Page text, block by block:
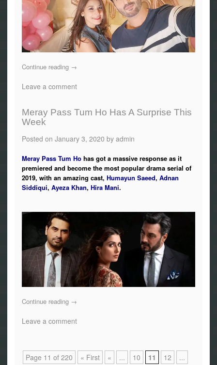
Continue reading →
Leave a comment
Meray Pass Tum Ho Has A Surprise This
Week
Posted on January 3, 2020 by admin
Meray Pass Tum Ho has got a massive response as it
premiered and become the most popular drama serial of
2019, with an amazing cast, Humayun Saeed, Adnan
Siddiqui, Ayeza Khan, Hira Mani.
Continue reading →
Leave a comment
Page 11 of 220 « First « ... 10 11 12 ...